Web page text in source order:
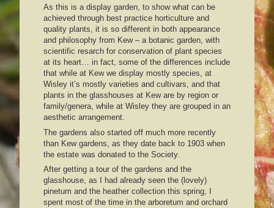
As this is a display garden, to show what can be
achieved through best practice horticulture and
quality plants, it is so different in both appearance
and philosophy from Kew – a botanic garden, with
scientific resarch for conservation of plant species
at its heart… in fact, some of the differences include
that while at Kew we display mostly species, at
Wisley it’s mostly varieties and cultivars, and that
plants in the glasshouses at Kew are by region or
family/genera, while at Wisley they are grouped in an
aesthetic arrangement.
The gardens also started off much more recently
than Kew gardens, as they date back to 1903 when
the estate was donated to the Society.
After getting a tour of the gardens and the
glasshouse, as I had already seen the (lovely)
pinetum and the heather collection this spring, I
spent most of the time in the arboretum and orchard